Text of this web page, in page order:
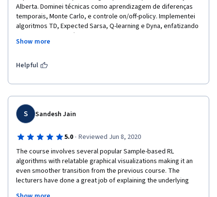
Alberta. Dominei técnicas como aprendizagem de diferenças
temporais, Monte Carlo, e controle on/off-policy. Implementei
algoritmos TD, Expected Sarsa, Q-learning e Dyna, enfatizando
a exploração e eficiência da amostragem. Realizei estudos
empíricos para avaliar a eficácia de abordagens baseadas em
Show more
Helpful
S Sandesh Jain
5.0 · Reviewed Jun 8, 2020
The course involves several popular Sample-based RL
algorithms with relatable graphical visualizations making it an
even smoother transition from the previous course. The
lecturers have done a great job of explaining the underlying